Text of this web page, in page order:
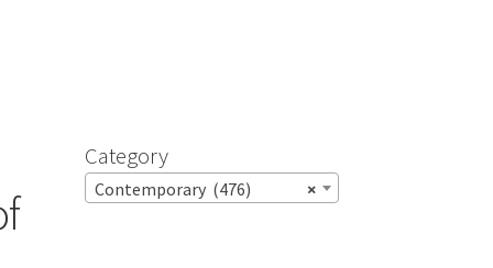
Category
×
Contemporary (476)